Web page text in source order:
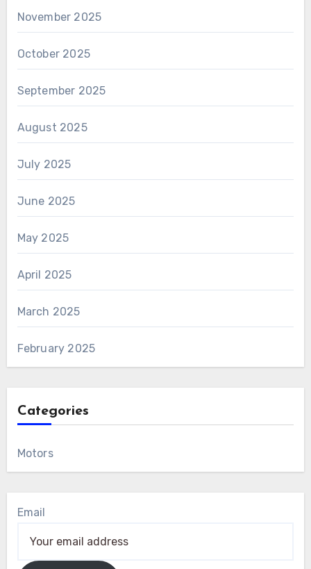
November 2025
October 2025
September 2025
August 2025
July 2025
June 2025
May 2025
April 2025
March 2025
February 2025
Categories
Motors
Email